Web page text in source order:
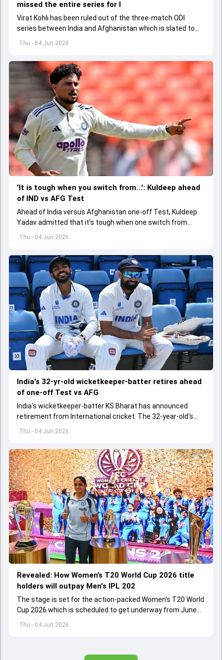
Thu - 04 Jun 2026
missed the entire series for I
Virat Kohli has been ruled out of the three-match ODI
series between India and Afghanistan which is slated to
get underway from June 13
Thu - 04 Jun 2026
'It is tough when you switch from...': Kuldeep ahead
of IND vs AFG Test
Ahead of India versus Afghanistan one-off Test, Kuldeep
Yadav admitted that it's tough when one switch from
Indian Premier League to the longest format
Thu - 04 Jun 2026
India's 32-yr-old wicketkeeper-batter retires ahead
of one-off Test vs AFG
India's wicketkeeper-batter KS Bharat has announced
retirement from International cricket. The 32-year-old's
international cricket spanned exactly one year
Thu - 04 Jun 2026
Revealed: How Women’s T20 World Cup 2026 title
holders will outpay Men's IPL 202
The stage is set for the action-packed Women's T20 World
Cup 2026 which is scheduled to get underway from June
12 with England and Sri Lanka taking on each other in the